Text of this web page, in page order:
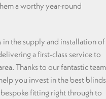
a worthy year-round
in the supply and installation of
a first-class service to
Thanks to our fantastic
you invest in the best blinds
fitting right through to